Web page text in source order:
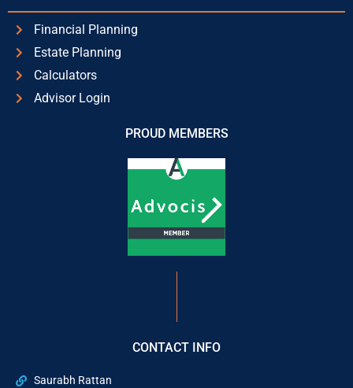
Financial Planning
Estate Planning
Calculators
Advisor Login
PROUD MEMBERS
CONTACT INFO
Saurabh Rattan